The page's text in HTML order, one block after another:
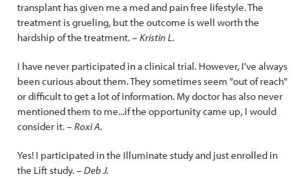
transplant has given me a med and pain free lifestyle. The
treatment is grueling, but the outcome is well worth the
hardship of the treatment. – Kristin L.
I have never participated in a clinical trial. However, I've always
been curious about them. They sometimes seem "out of reach"
or difficult to get a lot of information. My doctor has also never
mentioned them to me...if the opportunity came up, I would
consider it. – Roxi A.
Yes! I participated in the Illuminate study and just enrolled in
the Lift study. – Deb J.